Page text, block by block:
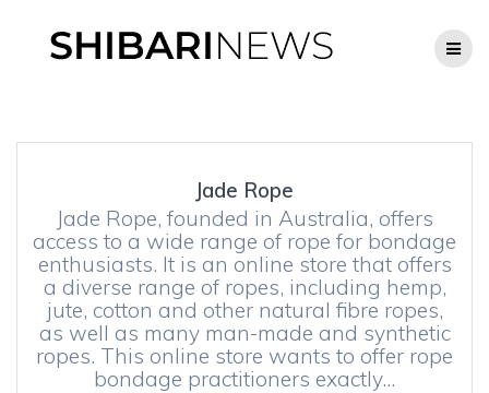
to
content
Jade Rope
Jade Rope, founded in Australia, offers
access to a wide range of rope for bondage
enthusiasts. It is an online store that offers
a diverse range of ropes, including hemp,
jute, cotton and other natural fibre ropes,
as well as many man-made and synthetic
ropes. This online store wants to offer rope
bondage practitioners exactly…